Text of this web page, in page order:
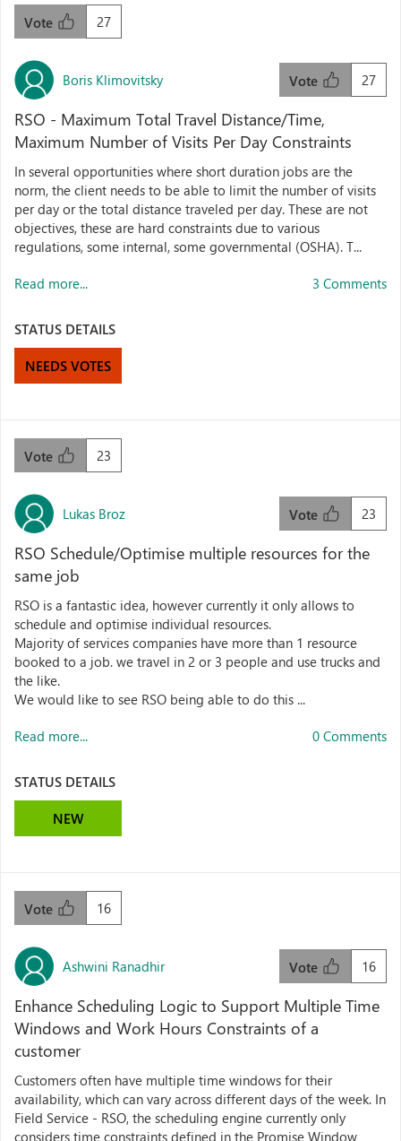
27
Vote
Boris Klimovitsky 27
Vote
RSO - Maximum Total Travel Distance/Time,
Maximum Number of Visits Per Day Constraints
In several opportunities where short duration jobs are the
norm, the client needs to be able to limit the number of visits
per day or the total distance traveled per day. These are not
objectives, these are hard constraints due to various
regulations, some internal, some governmental (OSHA). T...
Read more... 3 Comments
STATUS DETAILS
NEEDS VOTES
23
Vote
Lukas Broz 23
Vote
RSO Schedule/Optimise multiple resources for the
same job
RSO is a fantastic idea, however currently it only allows to
schedule and optimise individual resources.
Majority of services companies have more than 1 resource
booked to a job. we travel in 2 or 3 people and use trucks and
the like.
We would like to see RSO being able to do this ...
Read more... 0 Comments
STATUS DETAILS
NEW
16
Vote
Ashwini Ranadhir 16
Vote
Enhance Scheduling Logic to Support Multiple Time
Windows and Work Hours Constraints of a
customer
Customers often have multiple time windows for their
availability, which can vary across different days of the week. In
Field Service - RSO, the scheduling engine currently only
considers time constraints defined in the Promise Window